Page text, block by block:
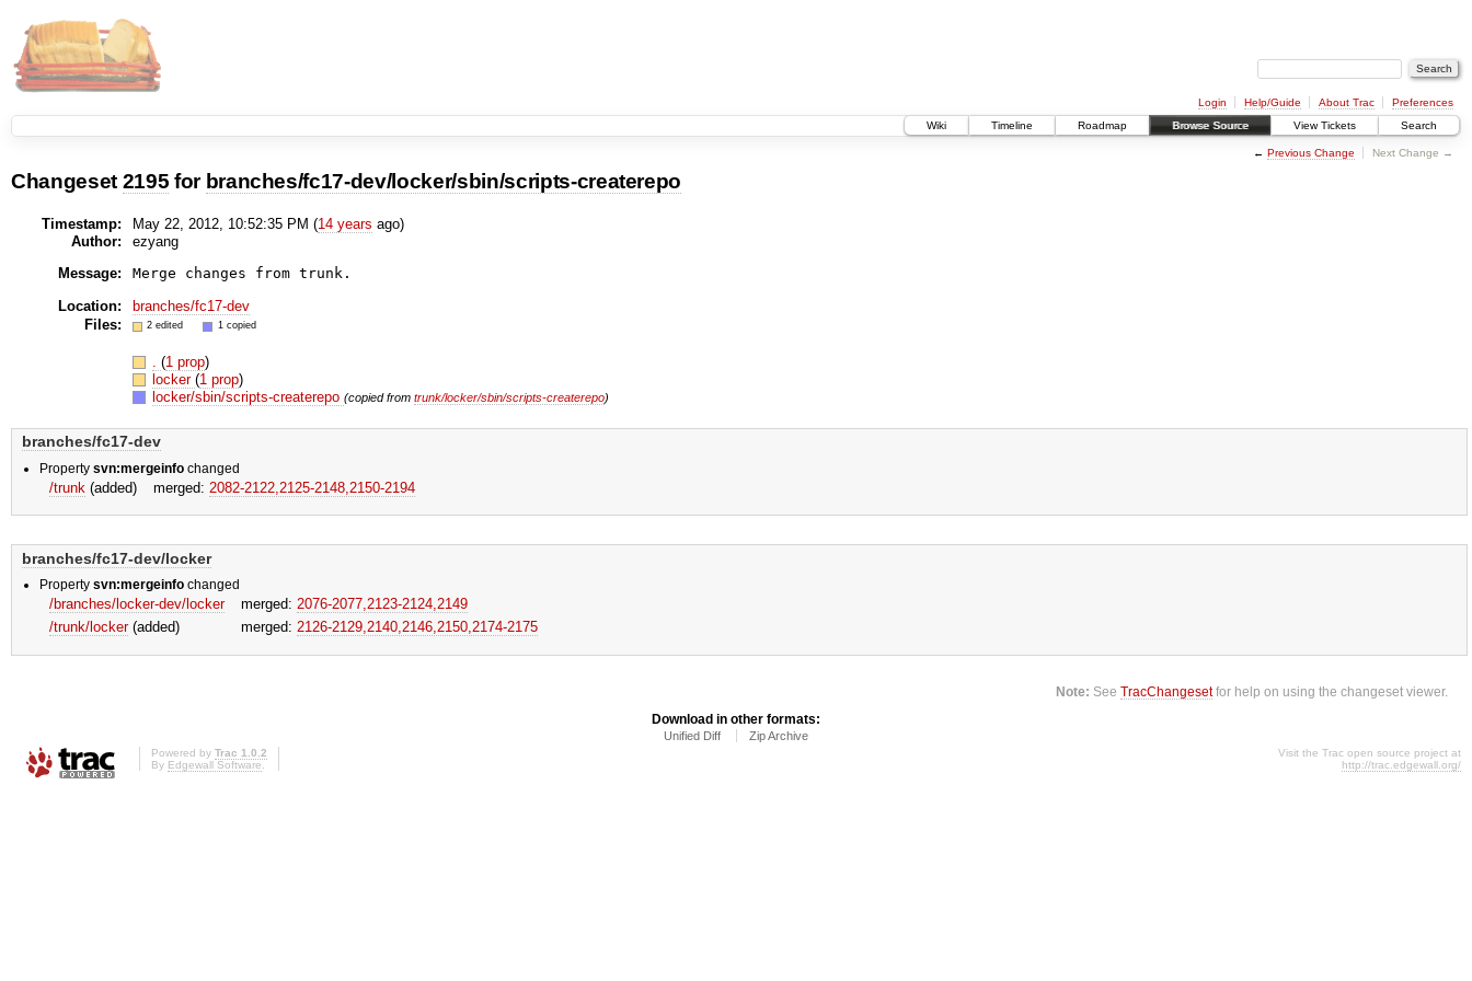
Login Help/Guide About Trac
Preferences
Wiki
Timeline Roadmap Browse Source View Tickets Search
← Previous Change Next Change →
Changeset 2195 for branches/fc17-dev/locker/sbin/scripts-createrepo
Timestamp: May 22, 2012, 10:52:35 PM (14 years ago)
Author:
ezyang
Message:
Location:
branches/fc17-dev
Files:
2 edited 1 copied
.(1 prop)
locker(1 prop)
locker/sbin/scripts-createrepo(copied fromtrunk/locker/sbin/scripts-createrepo)
branches/fc17-dev
Propertysvn:mergeinfo changed
/trunk (added) merged: 2082-2122,​2125-2148,​2150-2194
branches/fc17-dev/locker
Propertysvn:mergeinfo changed
/branches/locker-dev/locker merged: 2076-2077,​2123-2124,​2149
/trunk/locker(added) merged: 2126-2129,​2140,​2146,​2150,​2174-2175
Note: SeeTracChangesetfor help on using the changeset viewer.
Download in other formats:
Unified Diff Zip Archive
Powered by Trac 1.0.2
By Edgewall Software
Visit the Trac open source project at
http://trac.edgewall.org/